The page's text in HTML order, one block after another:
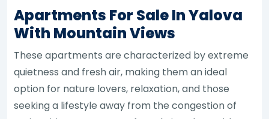
Apartments For Sale In Yalova
With Mountain Views
These apartments are characterized by extreme
quietness and fresh air, making them an ideal
option for nature lovers, relaxation, and those
seeking a lifestyle away from the congestion of